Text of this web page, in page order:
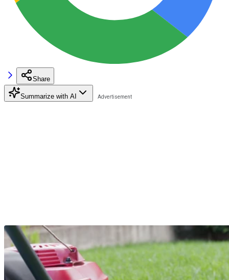
Share
Summarize with AI